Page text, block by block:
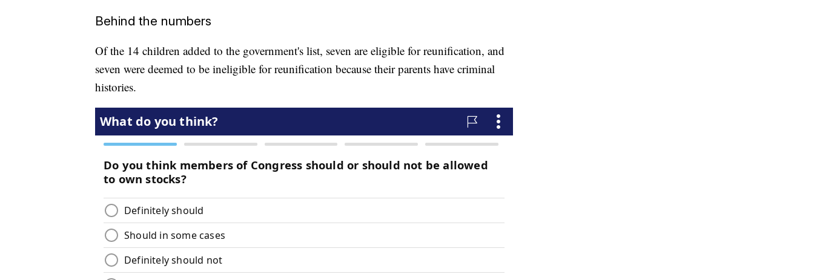
Behind the numbers
Of the 14 children added to the government's list, seven are eligible for reunification, and
seven were deemed to be ineligible for reunification because their parents have criminal
histories.